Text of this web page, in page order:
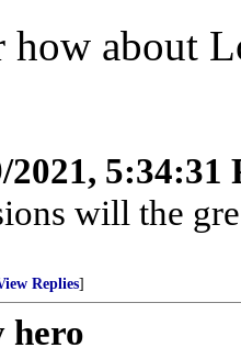
about
2021, 5:34:31
will the
Replies]
hero